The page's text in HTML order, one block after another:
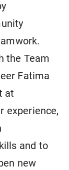
the Team
Fatima
at
experience,
and to
new